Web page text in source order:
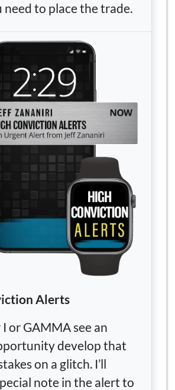
need to place the trade.
Alerts
or GAMMA see an
develop that
on a glitch. I’ll
note in the alert to